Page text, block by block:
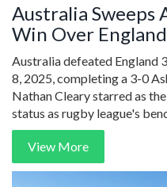
Australia Sweeps
Win Over
Australia defeated England
8, 2025, completing a 3-0
Nathan Cleary starred as
status as rugby league's
View More